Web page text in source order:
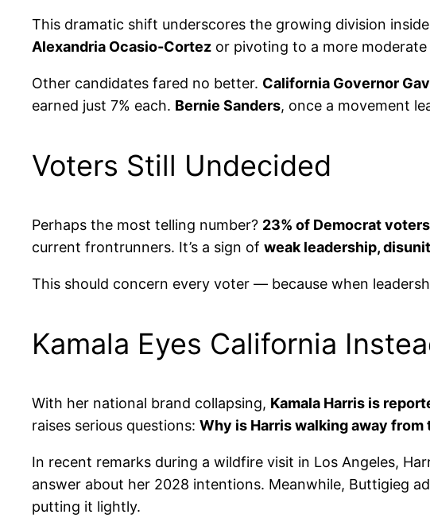
This dramatic shift underscores the growing division
Alexandria Ocasio-Cortez or pivoting to a more
Other candidates fared no better. California Governor
earned just 7% each. Bernie Sanders, once a movement
Voters Still Undecided
Perhaps the most telling number? 23% of Democrat
current frontrunners. It’s a sign of weak leadership,
This should concern every voter — because when
Kamala Eyes California
With her national brand collapsing, Kamala Harris is
raises serious questions: Why is Harris walking away
In recent remarks during a wildfire visit in Los Angeles,
answer about her 2028 intentions. Meanwhile, Buttigieg
putting it lightly.